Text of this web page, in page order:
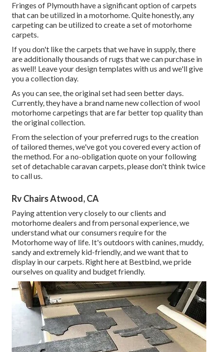
Fringes of Plymouth have a significant option of carpets
that can be utilized in a motorhome. Quite honestly, any
carpeting can be utilized to create a set of motorhome
carpets.
If you don't like the carpets that we have in supply, there
are additionally thousands of rugs that we can purchase in
as well! Leave your design templates with us and we'll give
you a collection day.
As you can see, the original set had seen better days.
Currently, they have a brand name new collection of wool
motorhome carpetings that are far better top quality than
the original collection.
From the selection of your preferred rugs to the creation
of tailored themes, we've got you covered every action of
the method. For a no-obligation quote on your following
set of detachable caravan carpets, please don't think twice
to call us.
Rv Chairs Atwood, CA
Paying attention very closely to our clients and
motorhome dealers and from personal experience, we
understand what our consumers require for the
Motorhome way of life. It's outdoors with canines, muddy,
sandy and extremely kid-friendly, and we want that to
display in our carpets. Right here at Bestbind, we pride
ourselves on quality and budget friendly.